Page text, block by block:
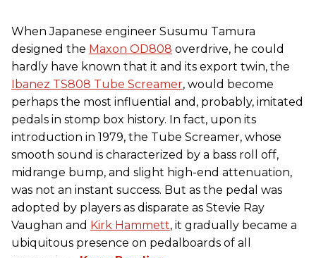
When Japanese engineer Susumu Tamura
designed the Maxon OD808 overdrive, he could
hardly have known that it and its export twin, the
Ibanez TS808 Tube Screamer, would become
perhaps the most influential and, probably, imitated
pedals in stomp box history. In fact, upon its
introduction in 1979, the Tube Screamer, whose
smooth sound is characterized by a bass roll off,
midrange bump, and slight high-end attenuation,
was not an instant success. But as the pedal was
adopted by players as disparate as Stevie Ray
Vaughan and Kirk Hammett, it gradually became a
ubiquitous presence on pedalboards of all